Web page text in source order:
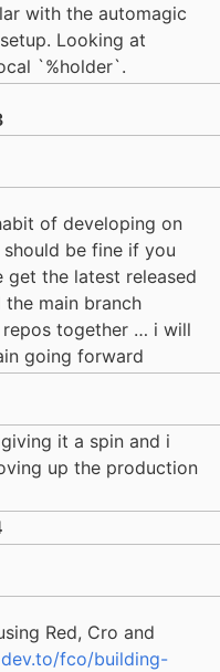
with the automagic
Looking at
`%holder`.
of developing on
be fine if you
get the latest released
main branch
together … i will
going forward
it a spin and i
up the production
Red, Cro and
dev.to/fco/building-